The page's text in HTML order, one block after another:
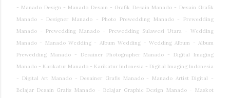
- Manado Design - Manado Desain - Grafik Desain Manado - Desain Grafik
Manado - Designer Manado - Photo Prewedding Manado - Prewedding
Manado - Prewedding Manado - Prewedding Sulawesi Utara - Wedding
Manado - Manado Wedding - Album Wedding - Wedding Album - Album
Prewedding Manado - Desainer Photographer Manado - Digital Imaging
Manado - Karikatur Manado - Karikatur Indonesia - Digital Imaging Indonesia
- Digital Art Manado - Desainer Grafis Manado - Manado Artist Digital -
Belajar Desain Grafis Manado - Belajar Graphic Design Manado - Maskot